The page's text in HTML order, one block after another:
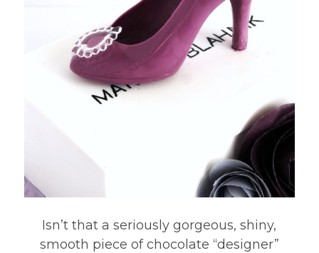
Isn’t that a seriously gorgeous, shiny,
smooth piece of chocolate “designer”